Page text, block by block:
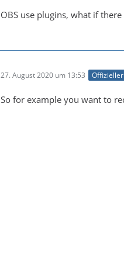
OBS use plugins, what if
27. August 2020 um 13:53
So for example you want to